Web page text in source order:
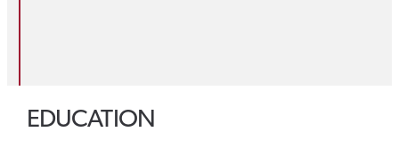
EDUCATION